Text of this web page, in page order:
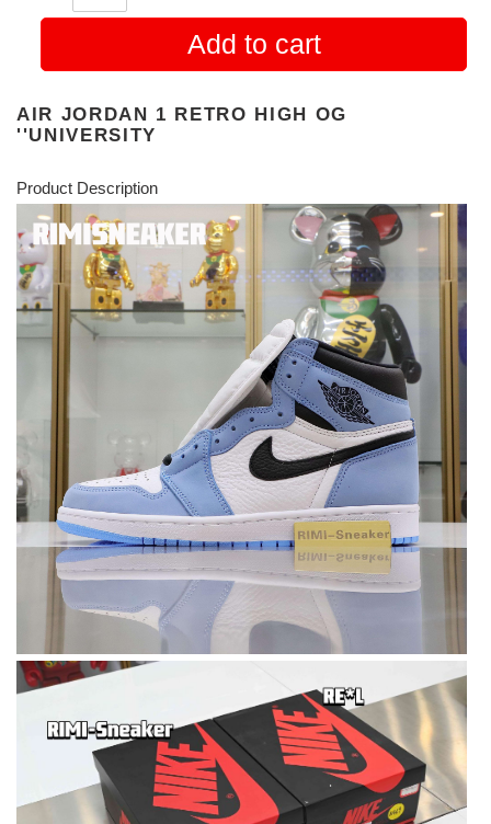
Add to cart
AIR JORDAN 1 RETRO HIGH OG
''UNIVERSITY
Product Description